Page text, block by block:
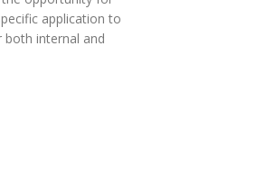
application to
internal and